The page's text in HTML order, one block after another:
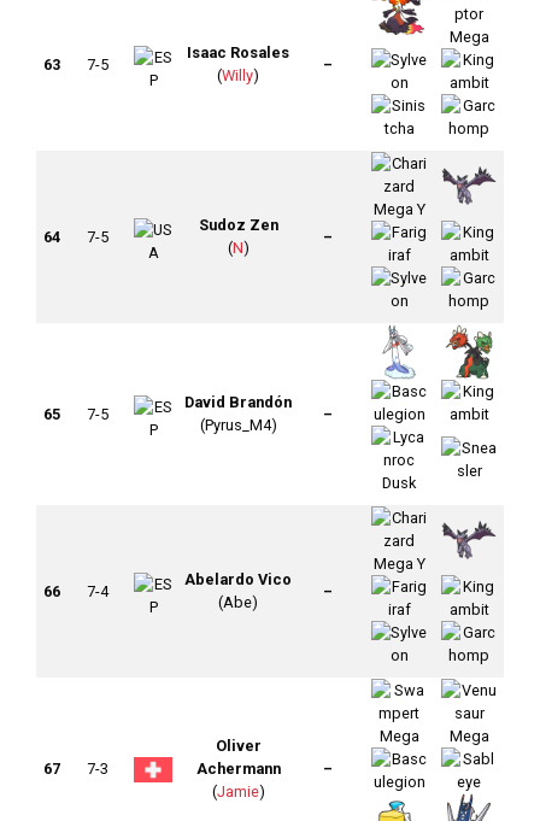
63 7-5
Isaac Rosales
(Willy)
–
64 7-5
Sudoz Zen
(N)
–
65 7-5
David Brandón
(Pyrus_M4)
–
66 7-4
Abelardo Vico
(Abe)
–
67 7-3
Oliver
Achermann
(Jamie)
–